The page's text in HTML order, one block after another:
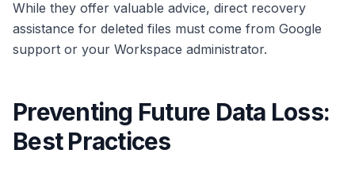
While they offer valuable advice, direct recovery
assistance for deleted files must come from Google
support or your Workspace administrator.
Preventing Future Data Loss:
Best Practices